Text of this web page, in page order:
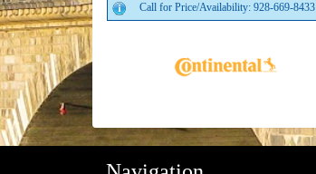
Call for Price/Availability: 928-669-8433